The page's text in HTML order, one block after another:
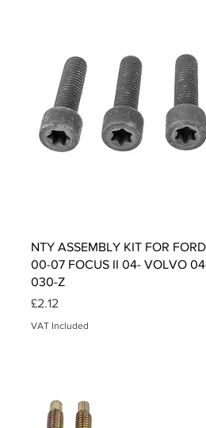
Quick View
NTY ASSEMBLY KIT FOR
00-07 FOCUS II 04- VOLVO
030-Z
Price
£2.12
VAT Included